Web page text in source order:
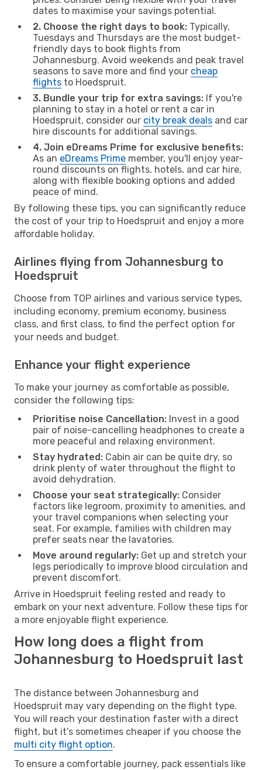
dates to maximise your savings potential.
2. Choose the right days to book: Typically,
Tuesdays and Thursdays are the most budget-
friendly days to book flights from
Johannesburg. Avoid weekends and peak travel
seasons to save more and find your cheap
flights to Hoedspruit.
3. Bundle your trip for extra savings: If you're
planning to stay in a hotel or rent a car in
Hoedspruit, consider our city break deals and car
hire discounts for additional savings.
4. Join eDreams Prime for exclusive benefits:
As an eDreams Prime member, you'll enjoy year-
round discounts on flights, hotels, and car hire,
along with flexible booking options and added
peace of mind.
By following these tips, you can significantly reduce
the cost of your trip to Hoedspruit and enjoy a more
affordable holiday.
Airlines flying from Johannesburg to
Hoedspruit
Choose from TOP airlines and various service types,
including economy, premium economy, business
class, and first class, to find the perfect option for
your needs and budget.
Enhance your flight experience
To make your journey as comfortable as possible,
consider the following tips:
Prioritise noise Cancellation: Invest in a good
pair of noise-cancelling headphones to create a
more peaceful and relaxing environment.
Stay hydrated: Cabin air can be quite dry, so
drink plenty of water throughout the flight to
avoid dehydration.
Choose your seat strategically: Consider
factors like legroom, proximity to amenities, and
your travel companions when selecting your
seat. For example, families with children may
prefer seats near the lavatories.
Move around regularly: Get up and stretch your
legs periodically to improve blood circulation and
prevent discomfort.
Arrive in Hoedspruit feeling rested and ready to
embark on your next adventure. Follow these tips for
a more enjoyable flight experience.
How long does a flight from
Johannesburg to Hoedspruit last
The distance between Johannesburg and
Hoedspruit may vary depending on the flight type.
You will reach your destination faster with a direct
flight, but it’s sometimes cheaper if you choose the
multi city flight option.
To ensure a comfortable journey, pack essentials like